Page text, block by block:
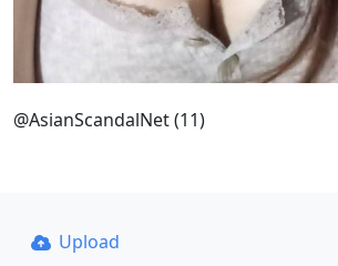
@AsianScandalNet (11)
Upload